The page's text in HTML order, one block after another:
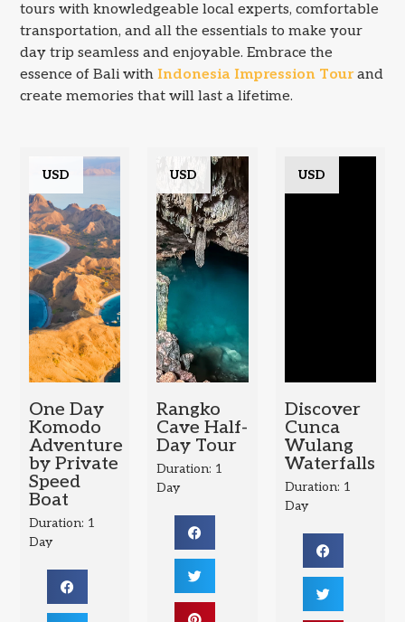
tours with knowledgeable local experts, comfortable
transportation, and all the essentials to make your
day trip seamless and enjoyable. Embrace the
essence of Bali withIndonesia Impression Tourand
create memories that will last a lifetime.
USD
One Day
Komodo
Adventure
by Private
Speed
Boat
Duration: 1
Day
USD
Rangko
Cave Half-
Day Tour
Duration: 1
Day
USD
Discover
Cunca
Wulang
Waterfalls
Duration: 1
Day